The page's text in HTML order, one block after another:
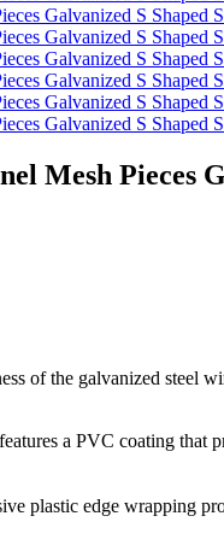
Mesh
of the galvanized steel
a PVC coating that
plastic edge wrapping